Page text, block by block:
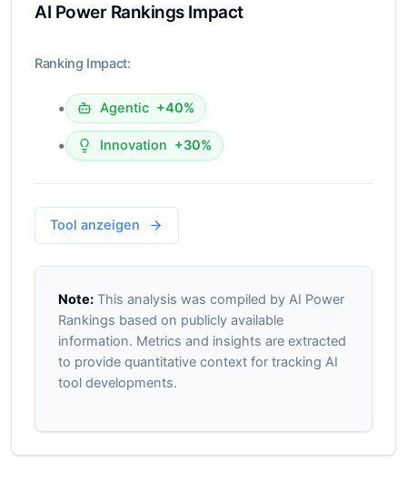
AI Power Rankings Impact
Ranking Impact:
• Agentic +40%
• Innovation +30%
Tool anzeigen
Note:This analysis was compiled by AI Power
Rankings based on publicly available
information. Metrics and insights are extracted
to provide quantitative context for tracking AI
tool developments.